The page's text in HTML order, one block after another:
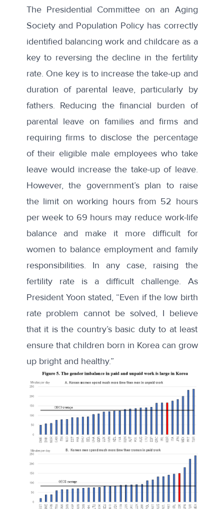
The Presidential Committee on an Aging
Society and Population Policy has correctly
identified balancing work and childcare as a
key to reversing the decline in the fertility
rate. One key is to increase the take-up and
duration of parental leave, particularly by
fathers. Reducing the financial burden of
parental leave on families and firms and
requiring firms to disclose the percentage
of their eligible male employees who take
leave would increase the take-up of leave.
However, the government’s plan to raise
the limit on working hours from 52 hours
per week to 69 hours may reduce work-life
balance and make it more difficult for
women to balance employment and family
responsibilities. In any case, raising the
fertility rate is a difficult challenge. As
President Yoon stated, “Even if the low birth
rate problem cannot be solved, I believe
that it is the country’s basic duty to at least
ensure that children born in Korea can grow
up bright and healthy.”